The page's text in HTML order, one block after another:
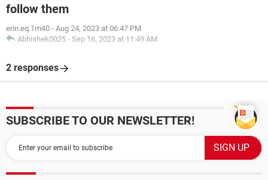
follow them
erin.eq.1m40 - Aug 24, 2023 at 06:47 PM
Abhishek0025 - Sep 16, 2023 at 11:49 AM
2 responses
SUBSCRIBE TO OUR NEWSLETTER!